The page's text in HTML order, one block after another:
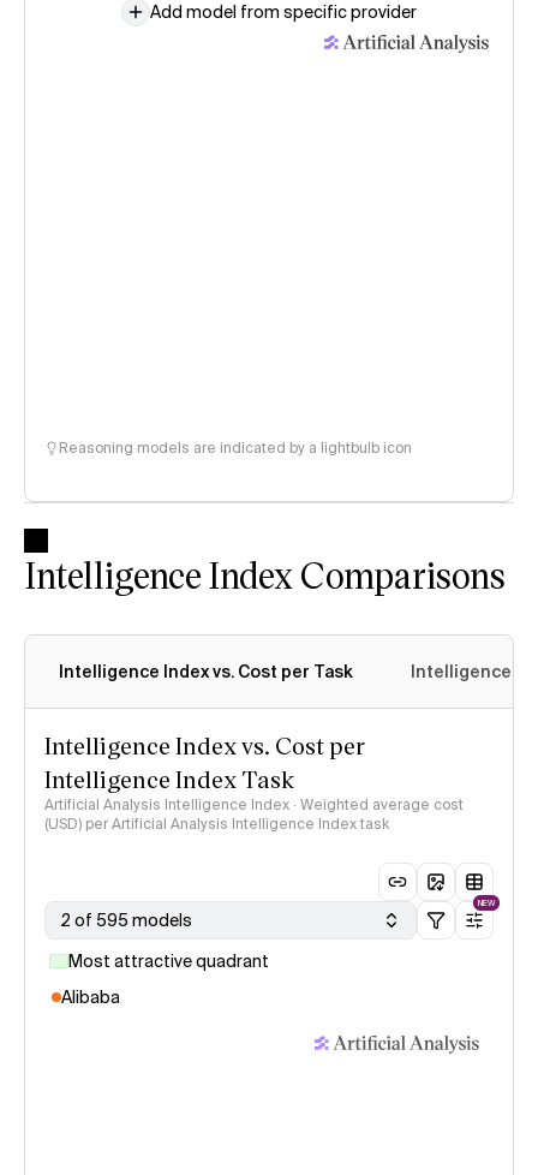
Add model from specific provider
Reasoning models are indicated by a lightbulb icon
Intelligence Index Comparisons
Intelligence Index vs. Cost per Task Intelligence
Intelligence Index vs. Cost per
Intelligence Index Task
Artificial Analysis Intelligence Index · Weighted average cost
(USD) per Artificial Analysis Intelligence Index task
2 of 595 models
NEW
Most attractive quadrant
Alibaba